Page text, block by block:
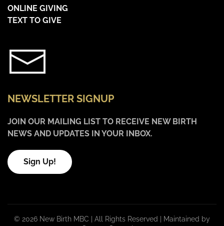
ONLINE GIVING
TEXT TO GIVE
NEWSLETTER SIGNUP
JOIN OUR MAILING LIST TO RECEIVE NEW BIRTH
NEWS AND UPDATES IN YOUR INBOX.
Sign Up!
© 2026 New Birth MBC | All Rights Reserved |
Maintained by